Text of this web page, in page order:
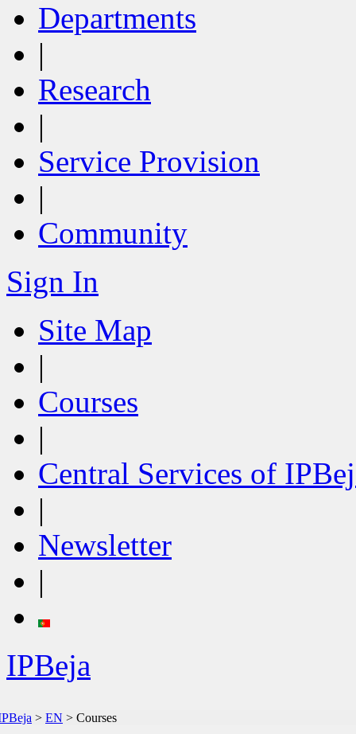
Departments
|
Research
|
Service Provision
|
Community
Sign In
Site Map
|
Courses
|
Central Services of
|
Newsletter
|
IPBeja
> EN > Courses